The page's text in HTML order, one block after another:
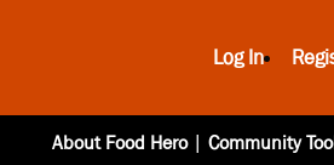
Log In
About Food Hero| Community